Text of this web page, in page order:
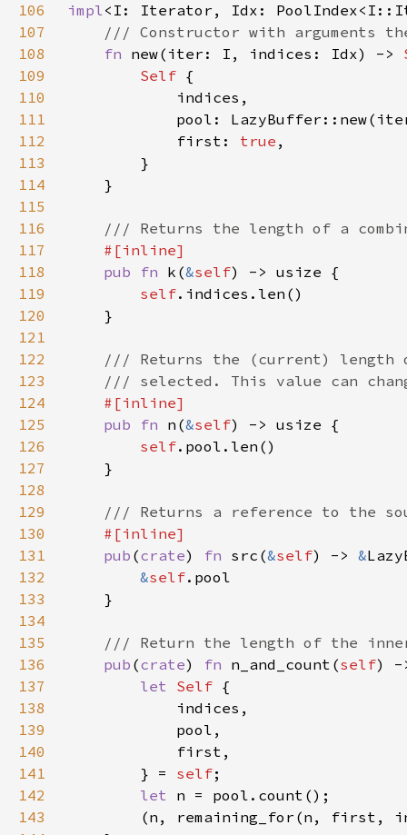
106
impl
107
108
fn new(iter: I, indices: Idx) ->
109
Self
110
111
112
            first:
true
113
114
115
116
117
118
pub fn k(&self
119
self
120
121
122
123
124
125
pub fn n(&self
126
self
127
128
129
130
131
pub (crate) fn src(&self) -> &
132
&self
133
134
135
136
pub (crate) fn n_and_count(self
137
let Self
138
139
140
141
        } =
self
142
let
143